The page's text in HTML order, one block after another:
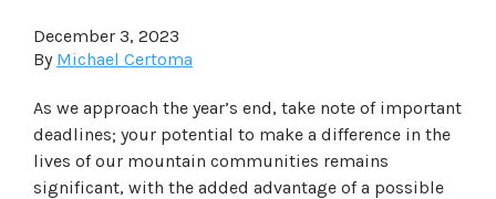
December 3, 2023
By Michael Certoma
As we approach the year’s end, take note of important
deadlines; your potential to make a difference in the
lives of our mountain communities remains
significant, with the added advantage of a possible